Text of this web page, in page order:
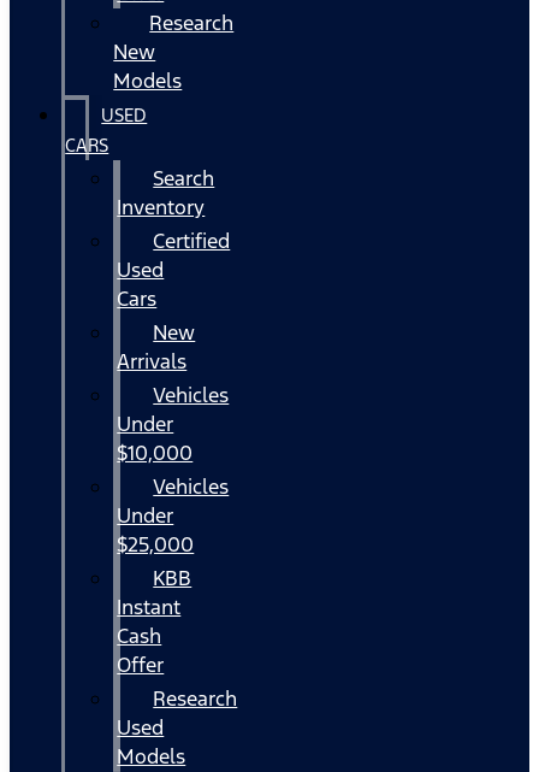
Research
New
Models
USED
CARS
Search
Inventory
Certified
Used
Cars
New
Arrivals
Vehicles
Under
$10,000
Vehicles
Under
$25,000
KBB
Instant
Cash
Offer
Research
Used
Models